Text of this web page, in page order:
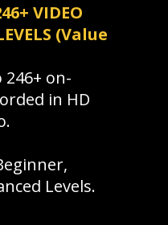
VIDEO
(Value
246+ on-
in HD
Levels.